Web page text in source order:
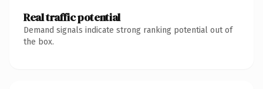
Real traffic potential
Demand signals indicate strong ranking potential out of
the box.